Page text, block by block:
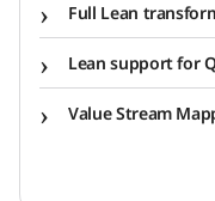
Full Lean
Lean support for
Value Stream